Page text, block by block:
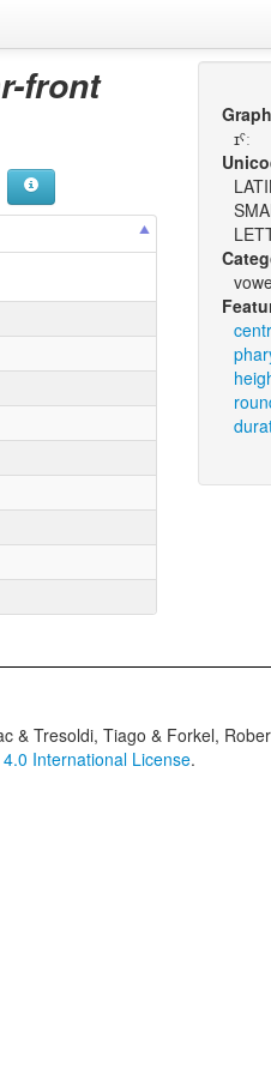
front
ɪˤː
& Tresoldi, Tiago & Forkel,
International License.